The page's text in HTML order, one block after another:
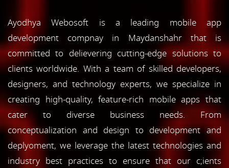
Ayodhya Webosoft is a leading mobile app
development compnay in Maydanshahr that is
committed to delievering cutting-edge solutions to
clients worldwide. With a team of skilled developers,
designers, and technology experts, we specialize in
creating high-quality, feature-rich mobile apps that
cater to diverse business needs. From
conceptualization and design to development and
deplyoment, we leverage the latest technologies and
industry best practices to ensure that our c;ients